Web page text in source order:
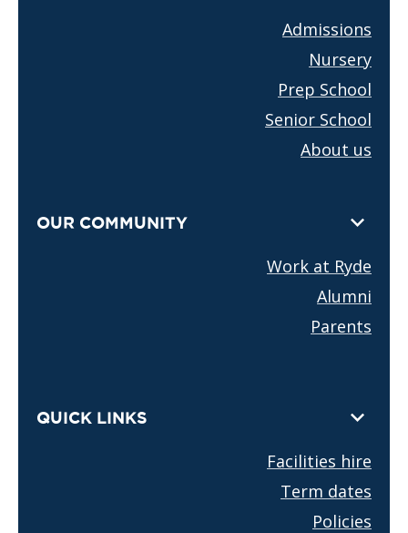
Admissions
Nursery
Prep School
Senior School
About us
OUR COMMUNITY
Work at Ryde
Alumni
Parents
QUICK LINKS
Facilities hire
Term dates
Policies